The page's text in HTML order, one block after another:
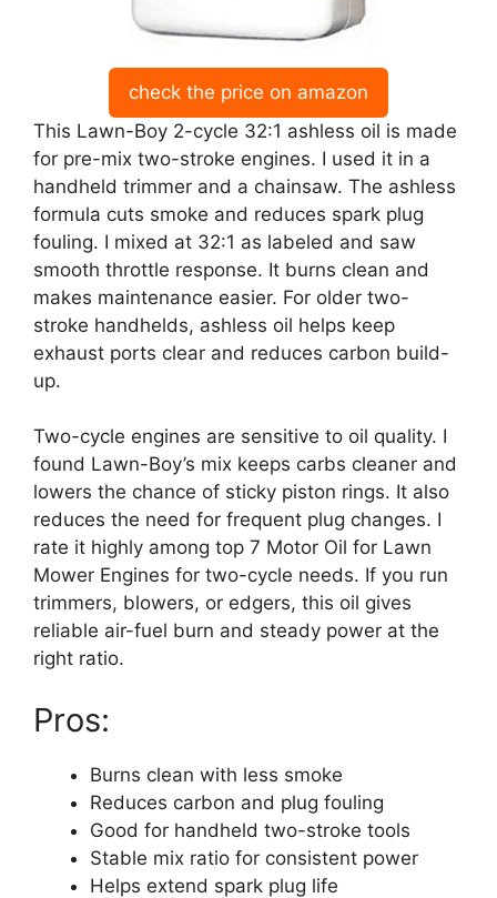
check the price on amazon
This Lawn-Boy 2-cycle 32:1 ashless oil is made
for pre-mix two-stroke engines. I used it in a
handheld trimmer and a chainsaw. The ashless
formula cuts smoke and reduces spark plug
fouling. I mixed at 32:1 as labeled and saw
smooth throttle response. It burns clean and
makes maintenance easier. For older two-
stroke handhelds, ashless oil helps keep
exhaust ports clear and reduces carbon build-
up.
Two-cycle engines are sensitive to oil quality. I
found Lawn-Boy’s mix keeps carbs cleaner and
lowers the chance of sticky piston rings. It also
reduces the need for frequent plug changes. I
rate it highly among top 7 Motor Oil for Lawn
Mower Engines for two-cycle needs. If you run
trimmers, blowers, or edgers, this oil gives
reliable air-fuel burn and steady power at the
right ratio.
Pros:
Burns clean with less smoke
Reduces carbon and plug fouling
Good for handheld two-stroke tools
Stable mix ratio for consistent power
Helps extend spark plug life